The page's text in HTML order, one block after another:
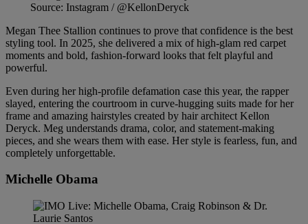
Source: Instagram / @KellonDeryck
Megan Thee Stallion continues to prove that confidence is the best
styling tool. In 2025, she delivered a mix of high-glam red carpet
moments and bold, fashion-forward looks that felt playful and
powerful.
Even during her high-profile defamation case this year, the rapper
slayed, entering the courtroom in curve-hugging suits made for her
frame and amazing hairstyles created by hair architect Kellon
Deryck. Meg understands drama, color, and statement-making
pieces, and she wears them with ease. Her style is fearless, fun, and
completely unforgettable.
Michelle Obama